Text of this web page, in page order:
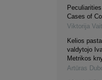
Cases of
Viktorija
Kelios
valdytojo
Metrikos
Artūras